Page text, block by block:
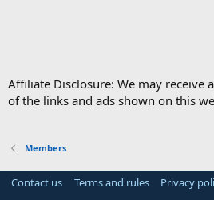
Affiliate Disclosure: We may receive
of the links and ads shown on this
Members
Contact us Terms and rules Privacy